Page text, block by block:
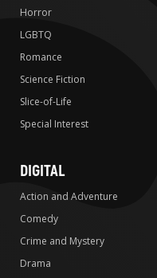
Horror
LGBTQ
Romance
Science Fiction
Slice-of-Life
Special Interest
DIGITAL
Action and Adventure
Comedy
Crime and Mystery
Drama